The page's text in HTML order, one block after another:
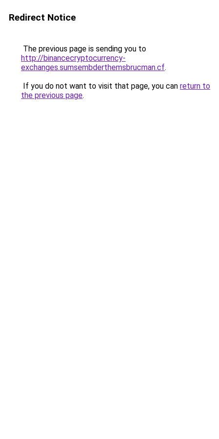
Redirect Notice
The previous page is sending you to
http://binancecryptocurrency-
exchanges.sumsembderthemsbrucman.cf.
If you do not want to visit that page, you can return to
the previous page.